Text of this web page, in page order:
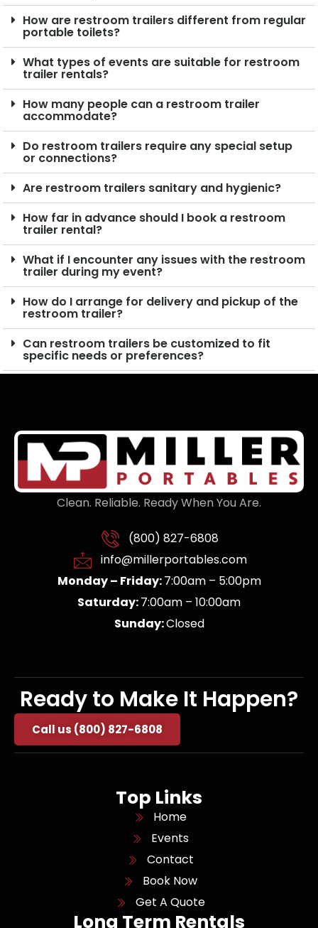
How are restroom trailers different from regular
portable toilets?
What types of events are suitable for restroom
trailer rentals?
How many people can a restroom trailer
accommodate?
Do restroom trailers require any special setup
or connections?
Are restroom trailers sanitary and hygienic?
How far in advance should I book a restroom
trailer rental?
What if I encounter any issues with the restroom
trailer during my event?
How do I arrange for delivery and pickup of the
restroom trailer?
Can restroom trailers be customized to fit
specific needs or preferences?
Clean. Reliable. Ready When You Are.
(800) 827-6808
info@millerportables.com
Monday – Friday:7:00am – 5:00pm
Saturday:7:00am – 10:00am
Sunday:Closed
Ready to Make It Happen?
Call us (800) 827-6808
Top Links
Home
Events
Contact
Book Now
Get A Quote
Long Term Rentals